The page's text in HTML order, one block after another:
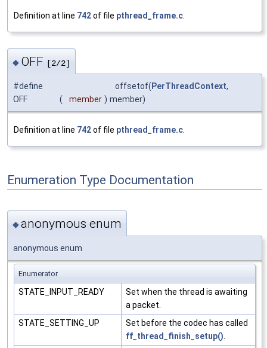
Definition at line 742of file pthread_frame.c
◆ OFF [2/2]
#define
OFF
( member )
offsetof( PerThreadContext,
member)
Definition at line 742of file pthread_frame.c
Enumeration Type Documentation
◆anonymous enum
anonymous enum
Enumerator
STATE_INPUT_READY
Set when the thread is awaiting
a packet.
STATE_SETTING_UP
Set before the codec has called
ff_thread_finish_setup()